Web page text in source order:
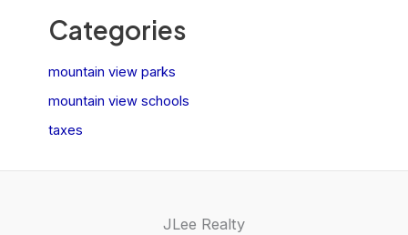
Categories
mountain view parks
mountain view schools
taxes
JLee Realty